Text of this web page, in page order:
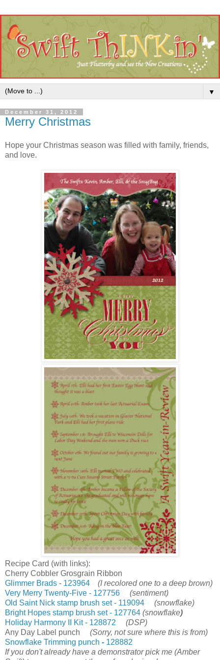
▼
December 31, 2012
Merry Christmas
Hope your Christmas season was filled with family, friends,
and love.
Recipe Card (with links):
Cherry Cobbler Grosgrain Ribbon
Glimmer Brads - 123964
(I recolored one to a deep brown)
Very Merry Twenty-Five - 127756
(sentiment)
Old Saint Nick stamp brush set - 119094
(snowflake)
Bright Hopes stamp brush set - 127764 (snowflake)
Holiday Harmony II Kit - 128872
(DSP)
Any Day Label punch (Sorry, not sure where this is from)
Snowflake Trimming punch - 128882
If you don't already have a demonstrator pick me (Amber